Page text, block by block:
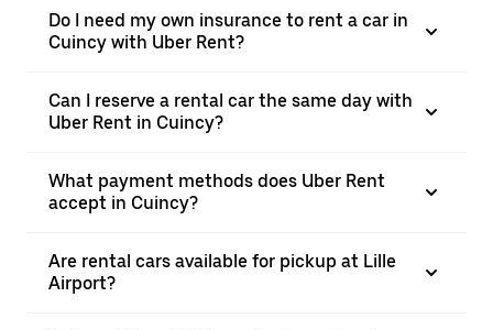
Do I need my own insurance to rent a car in
Cuincy with Uber Rent?
Can I reserve a rental car the same day with
Uber Rent in Cuincy?
What payment methods does Uber Rent
accept in Cuincy?
Are rental cars available for pickup at Lille
Airport?